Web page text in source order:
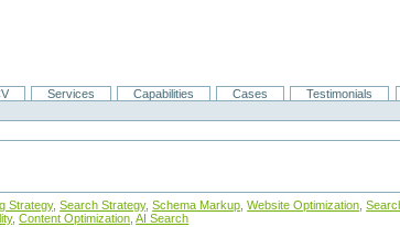
Services Capabilities Cases Testimonials
Strategy, Search Strategy, Schema Markup Website Optimization
, Content Optimization AI Search